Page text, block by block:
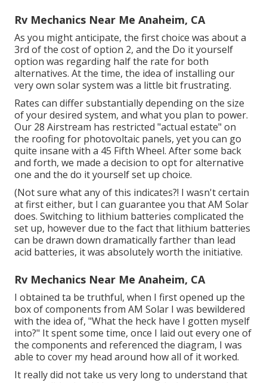
Rv Mechanics Near Me Anaheim, CA
As you might anticipate, the first choice was about a
3rd of the cost of option 2, and the Do it yourself
option was regarding half the rate for both
alternatives. At the time, the idea of installing our
very own solar system was a little bit frustrating.
Rates can differ substantially depending on the size
of your desired system, and what you plan to power.
Our 28 Airstream has restricted "actual estate" on
the roofing for photovoltaic panels, yet you can go
quite insane with a 45 Fifth Wheel. After some back
and forth, we made a decision to opt for alternative
one and the do it yourself set up choice.
(Not sure what any of this indicates?! I wasn't certain
at first either, but I can guarantee you that AM Solar
does. Switching to lithium batteries complicated the
set up, however due to the fact that lithium batteries
can be drawn down dramatically farther than lead
acid batteries, it was absolutely worth the initiative.
Rv Mechanics Near Me Anaheim, CA
I obtained ta be truthful, when I first opened up the
box of components from AM Solar I was bewildered
with the idea of, "What the heck have I gotten myself
into?" It spent some time, once I laid out every one of
the components and referenced the diagram, I was
able to cover my head around how all of it worked.
It really did not take us very long to understand that